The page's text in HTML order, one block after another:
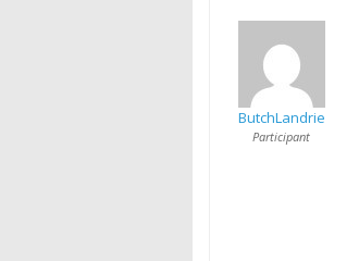
ButchLandrie
Participant